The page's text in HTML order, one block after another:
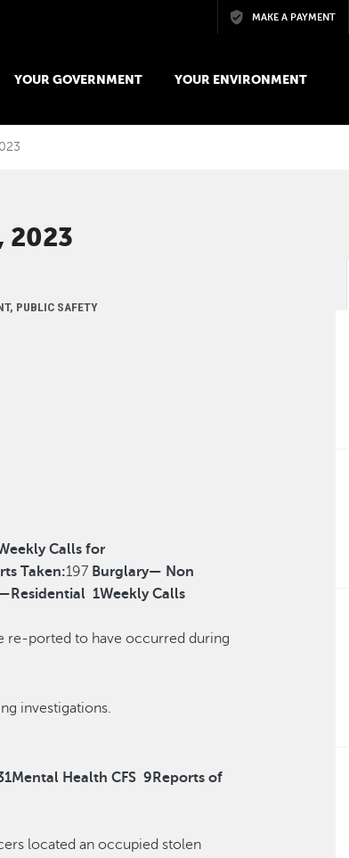
Skip to main contentMAKE A PAYMENT
YOUR GOVERNMENT YOUR ENVIRONMENT
2023
PUBLIC SAFETY
Calls for
Taken:197 Burglary— Non
1Weekly Calls
re-ported to have occurred during
during investigations.
Mental Health CFS 9 Reports of
located an occupied stolen